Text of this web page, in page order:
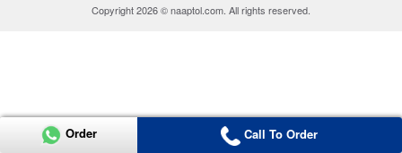
Copyright 2026 © naaptol.com. All rights reserved.
Order Call To Order